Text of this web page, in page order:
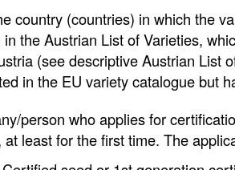
country (countries) in which the
in the Austrian List of Varieties,
(see descriptive Austrian List
in the EU variety catalogue but
person who applies for
at least for the first time. The